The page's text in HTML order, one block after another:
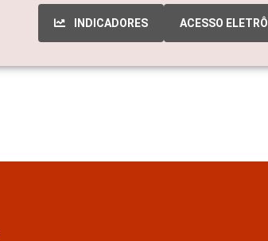
INDICADORES ACESSO